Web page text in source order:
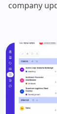
company